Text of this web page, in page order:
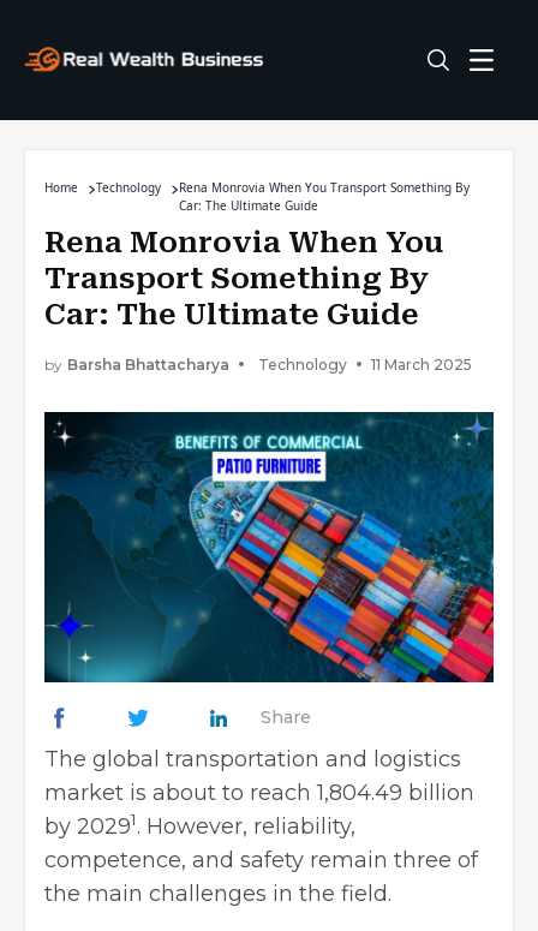
Home Technology
Rena Monrovia When You Transport Something By
Car: The Ultimate Guide
Rena Monrovia When You
Transport Something By
Car: The Ultimate Guide
by Barsha Bhattacharya Technology 11 March 2025
Share
The global transportation and logistics
market is about to reach 1,804.49 billion
by 20291. However, reliability,
competence, and safety remain three of
the main challenges in the field.